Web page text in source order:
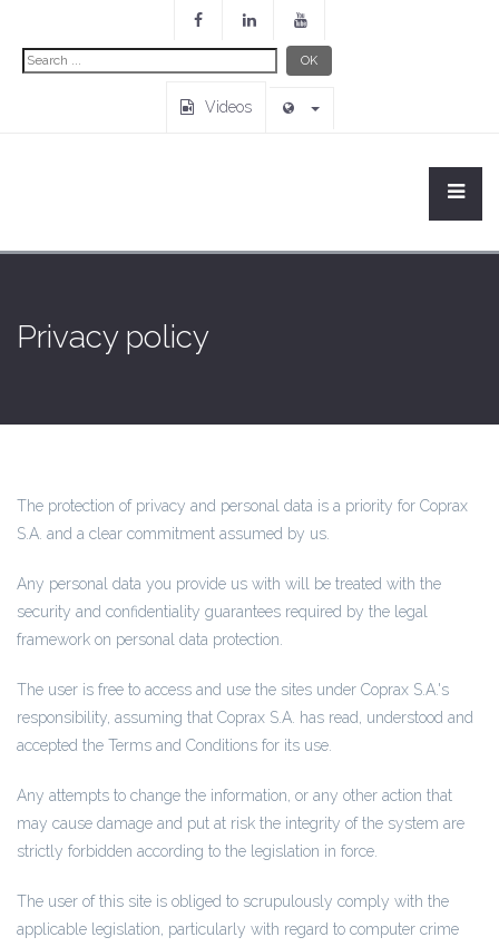
Search
...
OK
Videos
Privacy policy
The protection of privacy and personal data is a priority for Coprax
S.A. and a clear commitment assumed by us.
Any personal data you provide us with will be treated with the
security and confidentiality guarantees required by the legal
framework on personal data protection.
The user is free to access and use the sites under Coprax S.A.'s
responsibility, assuming that Coprax S.A. has read, understood and
accepted the Terms and Conditions for its use.
Any attempts to change the information, or any other action that
may cause damage and put at risk the integrity of the system are
strictly forbidden according to the legislation in force.
The user of this site is obliged to scrupulously comply with the
applicable legislation, particularly with regard to computer crime